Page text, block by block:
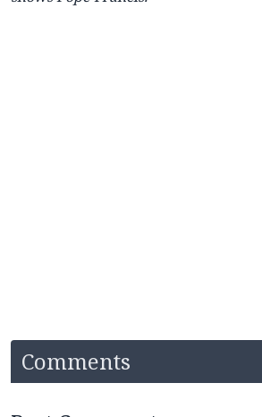
Comments